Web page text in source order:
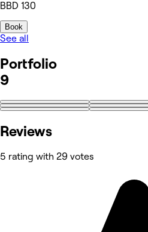
BBD 130
Book
See all
Portfolio
9
Reviews
5 rating with 29 votes